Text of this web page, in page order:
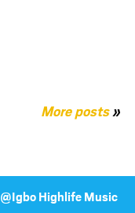
More posts»
@Igbo Highlife Music